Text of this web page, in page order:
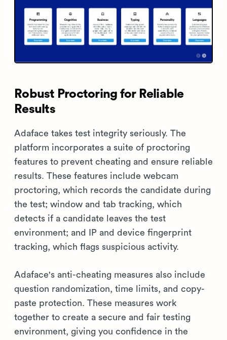
Robust Proctoring for Reliable
Results
Adaface takes test integrity seriously. The
platform incorporates a suite of proctoring
features to prevent cheating and ensure reliable
results. These features include webcam
proctoring, which records the candidate during
the test; window and tab tracking, which
detects if a candidate leaves the test
environment; and IP and device fingerprint
tracking, which flags suspicious activity.
Adaface's anti-cheating measures also include
question randomization, time limits, and copy-
paste protection. These measures work
together to create a secure and fair testing
environment, giving you confidence in the